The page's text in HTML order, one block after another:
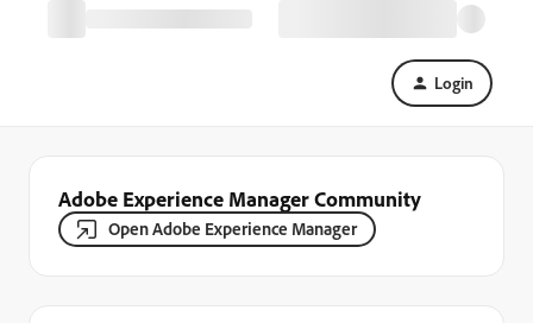
Login
Adobe Experience Manager Community
Open Adobe Experience Manager